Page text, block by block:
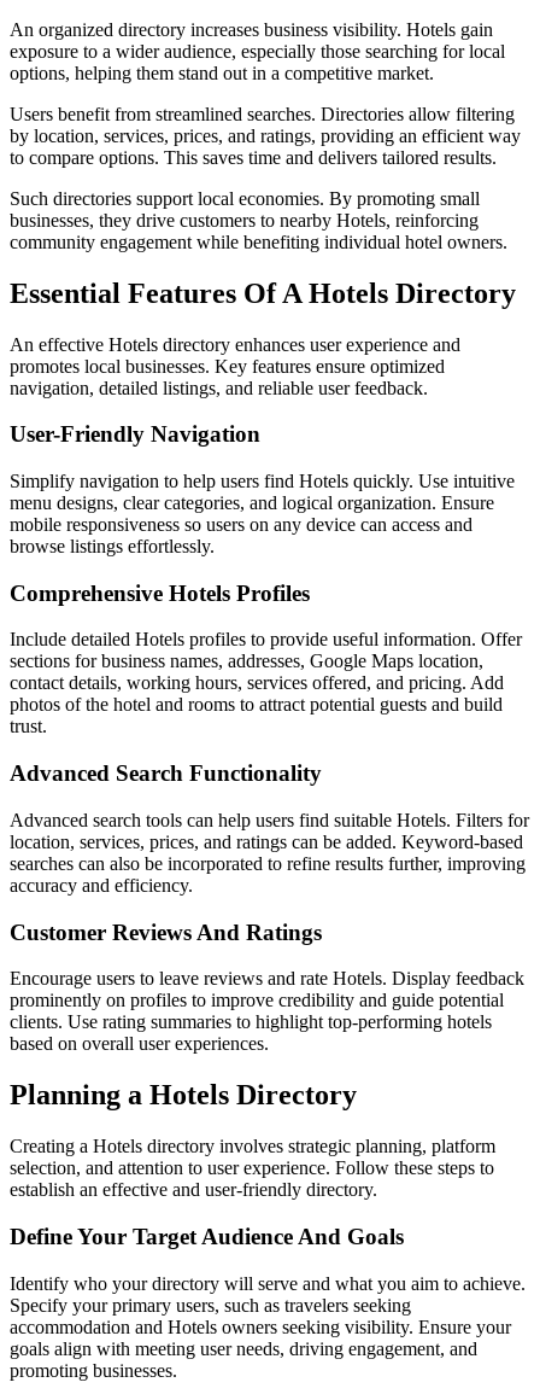
An organized directory increases business visibility. Hotels gain
exposure to a wider audience, especially those searching for local
options, helping them stand out in a competitive market.
Users benefit from streamlined searches. Directories allow filtering
by location, services, prices, and ratings, providing an efficient way
to compare options. This saves time and delivers tailored results.
Such directories support local economies. By promoting small
businesses, they drive customers to nearby Hotels, reinforcing
community engagement while benefiting individual hotel owners.
Essential Features Of A Hotels Directory
An effective Hotels directory enhances user experience and
promotes local businesses. Key features ensure optimized
navigation, detailed listings, and reliable user feedback.
User-Friendly Navigation
Simplify navigation to help users find Hotels quickly. Use intuitive
menu designs, clear categories, and logical organization. Ensure
mobile responsiveness so users on any device can access and
browse listings effortlessly.
Comprehensive Hotels Profiles
Include detailed Hotels profiles to provide useful information. Offer
sections for business names, addresses, Google Maps location,
contact details, working hours, services offered, and pricing. Add
photos of the hotel and rooms to attract potential guests and build
trust.
Advanced Search Functionality
Advanced search tools can help users find suitable Hotels. Filters for
location, services, prices, and ratings can be added. Keyword-based
searches can also be incorporated to refine results further, improving
accuracy and efficiency.
Customer Reviews And Ratings
Encourage users to leave reviews and rate Hotels. Display feedback
prominently on profiles to improve credibility and guide potential
clients. Use rating summaries to highlight top-performing hotels
based on overall user experiences.
Planning a Hotels Directory
Creating a Hotels directory involves strategic planning, platform
selection, and attention to user experience. Follow these steps to
establish an effective and user-friendly directory.
Define Your Target Audience And Goals
Identify who your directory will serve and what you aim to achieve.
Specify your primary users, such as travelers seeking
accommodation and Hotels owners seeking visibility. Ensure your
goals align with meeting user needs, driving engagement, and
promoting businesses.